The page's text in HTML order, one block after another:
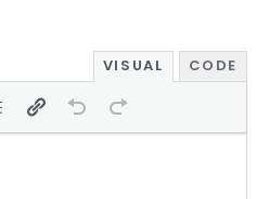
VISUAL CODE